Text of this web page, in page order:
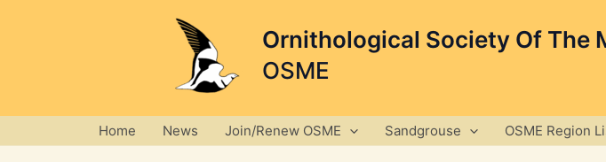
Ornithological Society Of The
OSME
Home News Join/Renew OSME Sandgrouse OSME Region